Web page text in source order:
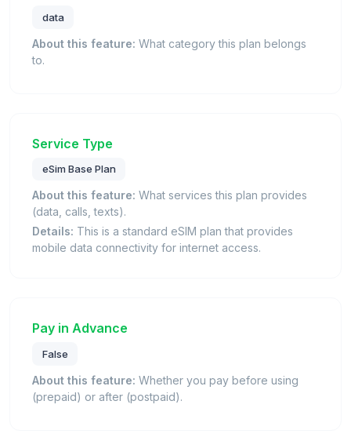
data
About this feature: What category this plan belongs
to.
Service Type
eSim Base Plan
About this feature: What services this plan provides
(data, calls, texts).
Details: This is a standard eSIM plan that provides
mobile data connectivity for internet access.
Pay in Advance
False
About this feature: Whether you pay before using
(prepaid) or after (postpaid).